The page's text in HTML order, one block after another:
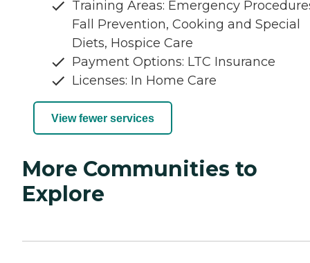
Training Areas: Emergency
Fall Prevention, Cooking and Special
Diets, Hospice Care
Payment Options: LTC Insurance
Licenses: In Home Care
View fewer services
More Communities to
Explore